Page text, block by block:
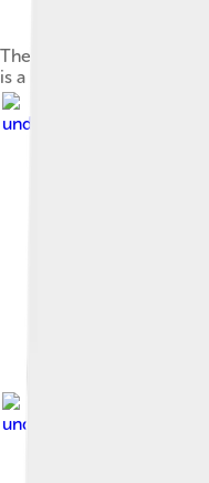
The coupé version
is a P5B coupé.
under
Creative
under
Creative